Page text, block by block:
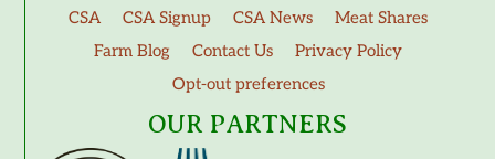
CSA CSA Signup CSA News
Meat Shares
Farm Blog
Contact Us
Privacy Policy
Opt-out preferences
OUR PARTNERS